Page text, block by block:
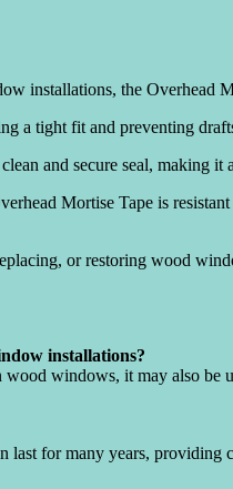
installations, the Overhead
a tight fit and preventing
and secure seal, making
Mortise Tape is
or restoring wood
installations?
windows, it may also
for many years,